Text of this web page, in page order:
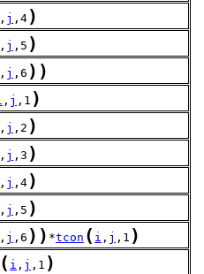
, j ,4 )
, j ,5 )
, j ,6 ) )
, j ,1 )
, j ,2 )
, j ,3 )
, j ,4 )
, j ,5 )
, j ,6 ) ) *tcon ( i , j ,1 )
( i , j ,1 )